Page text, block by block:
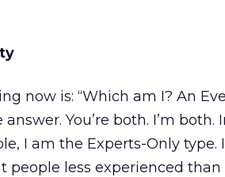
now is: “Which am I? An
You’re both. I’m
I am the Experts-Only type.
people less experienced